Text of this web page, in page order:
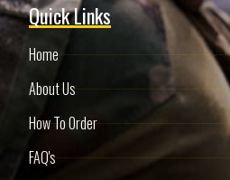
Quick Links
Home
About Us
How To Order
FAQ's